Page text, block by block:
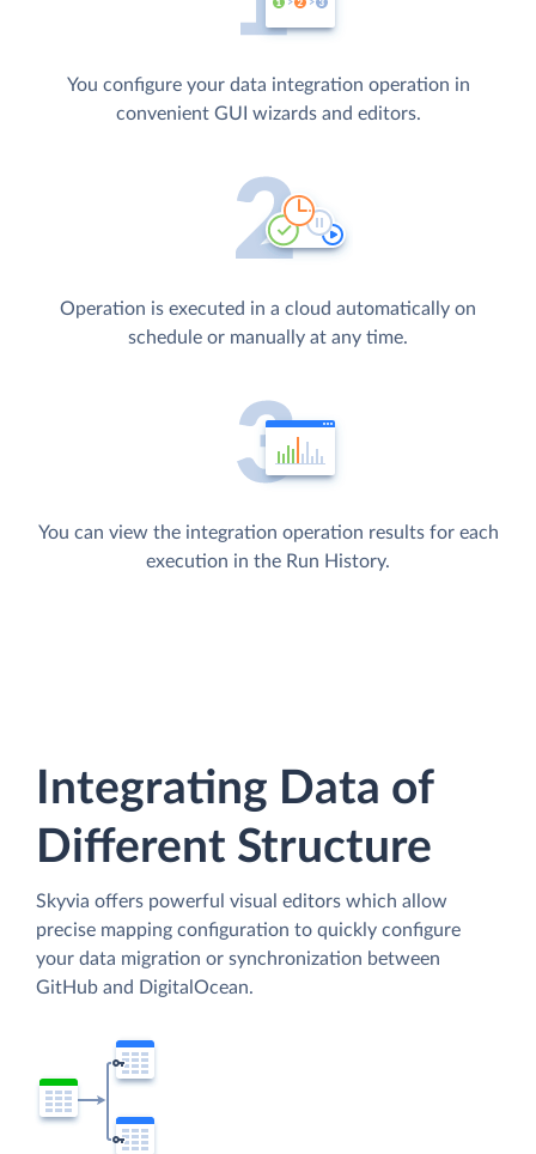
You configure your data integration operation in
convenient GUI wizards and editors.
Operation is executed in a cloud automatically on
schedule or manually at any time.
You can view the integration operation results for each
execution in the Run History.
Integrating Data of
Different Structure
Skyvia offers powerful visual editors which allow
precise mapping configuration to quickly configure
your data migration or synchronization between
GitHub and DigitalOcean.